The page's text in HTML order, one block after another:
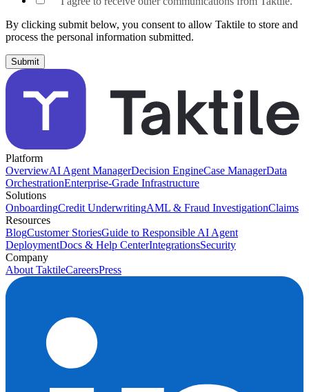
By clicking submit below, you consent to allow Taktile to store and
process the personal information submitted.
Platform
OverviewAI Agent ManagerDecision EngineCase ManagerData
OrchestrationEnterprise-Grade Infrastructure
Solutions
OnboardingCredit UnderwritingAML & Fraud InvestigationClaims
Resources
BlogCustomer StoriesGuide to Responsible AI Agent
DeploymentDocs & Help CenterIntegrationsSecurity
Company
About TaktileCareersPress